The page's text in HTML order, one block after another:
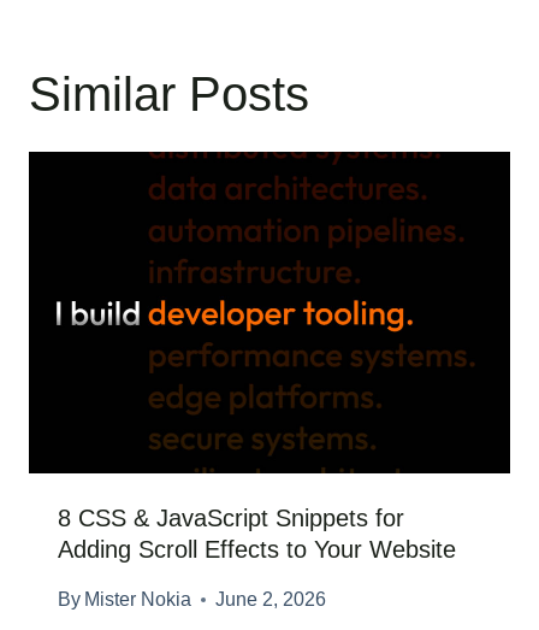
Similar Posts
8 CSS & JavaScript Snippets for
Adding Scroll Effects to Your Website
By Mister Nokia June 2, 2026